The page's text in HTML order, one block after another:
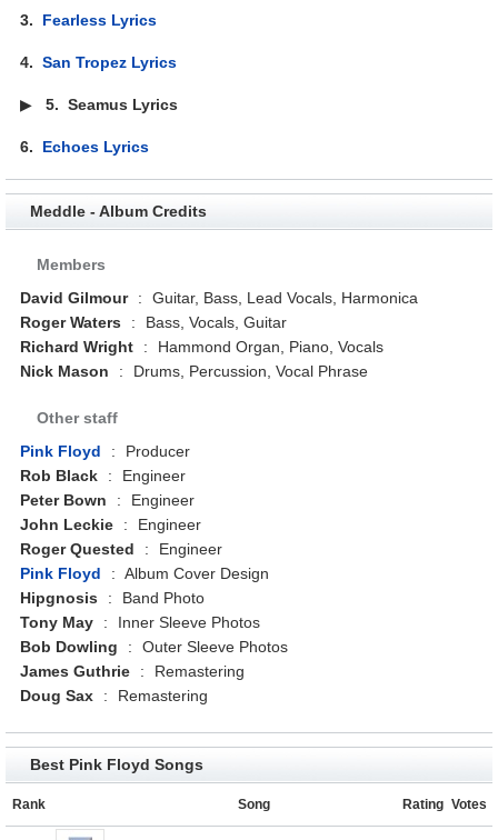
3. Fearless Lyrics
4.San Tropez Lyrics
▶5.Seamus Lyrics
6. Echoes Lyrics
Meddle - Album Credits
Members
David Gilmour
:
Guitar, Bass, Lead Vocals, Harmonica
Roger Waters
:
Bass, Vocals, Guitar
Richard Wright
:
Hammond Organ, Piano, Vocals
Nick Mason
: Drums, Percussion, Vocal Phrase
Other staff
Pink Floyd
:
Producer
Rob Black
:
Engineer
Peter Bown
:
Engineer
John Leckie
:
Engineer
Roger Quested
:
Engineer
Pink Floyd
: Album Cover Design
Hipgnosis
:
Band Photo
Tony May
:
Inner Sleeve Photos
Bob Dowling
:
Outer Sleeve Photos
James Guthrie
:
Remastering
Doug Sax
: Remastering
Best Pink Floyd Songs
Rank Song Rating Votes